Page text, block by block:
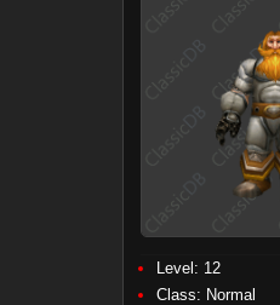
Level: 12
Class: Normal